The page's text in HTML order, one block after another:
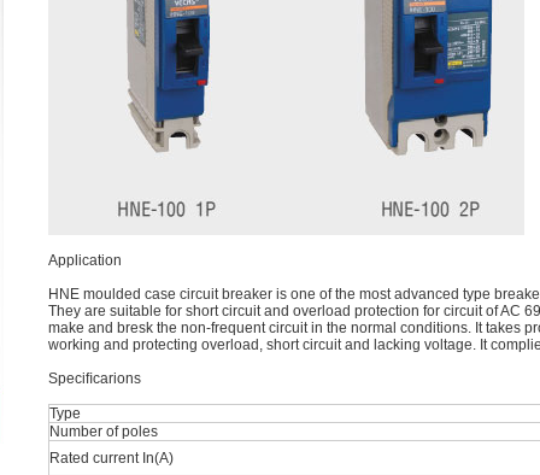
Application
HNE moulded case circuit breaker is one of the most advanced type
They are suitable for short circuit and overload protection for circuit of AC
make and bresk the non-frequent circuit in the normal conditions. It takes
working and protecting overload, short circuit and lacking voltage. It
Speciﬁcarions
Type
Number of poles
Rated current In(A)